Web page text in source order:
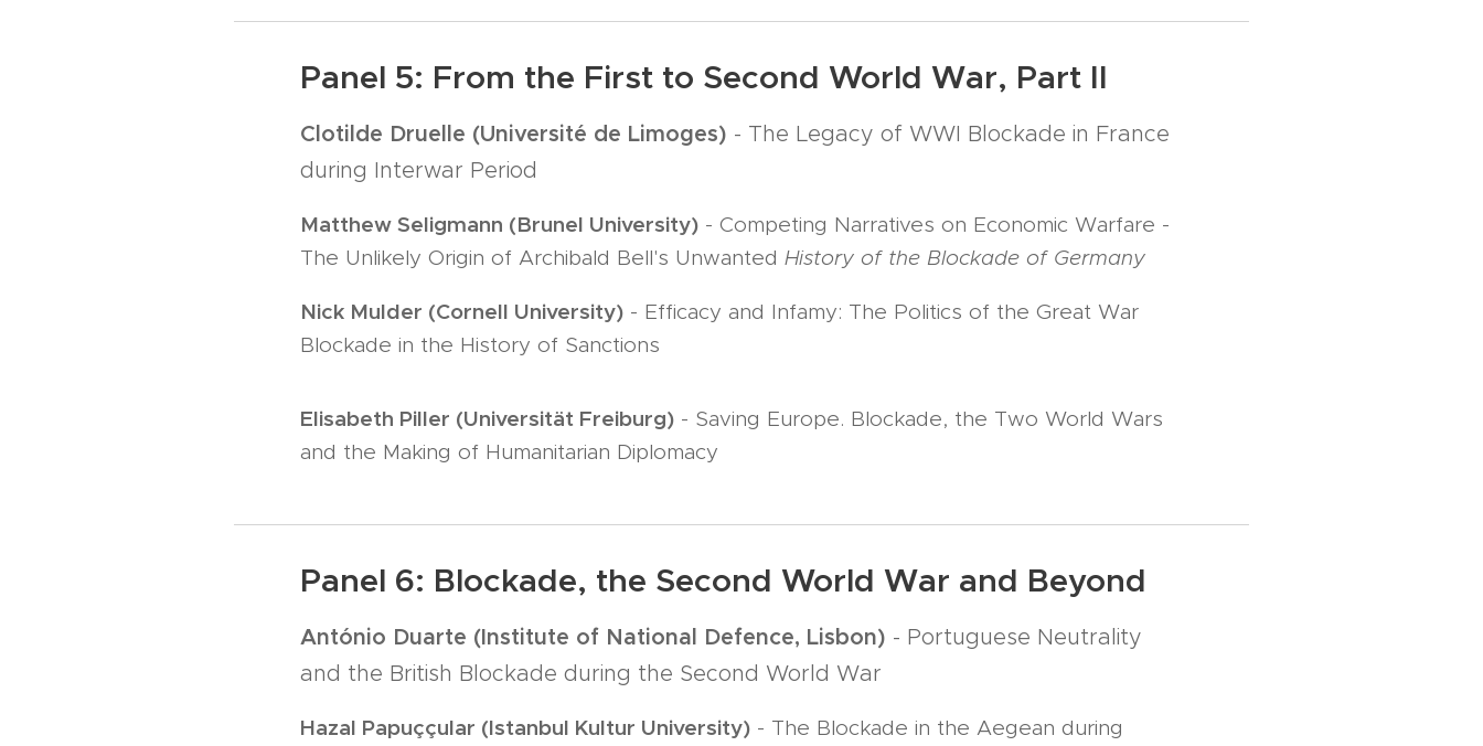
Panel 5: From the First to Second World War, Part II
Clotilde Druelle (Université de Limoges) - The Legacy of WWI Blockade in France
during Interwar Period
Matthew Seligmann (Brunel University) - Competing Narratives on Economic Warfare -
The Unlikely Origin of Archibald Bell's Unwanted History of the Blockade of Germany
Nick Mulder (Cornell University) - Efficacy and Infamy: The Politics of the Great War
Blockade in the History of Sanctions
Elisabeth Piller (Universität Freiburg) - Saving Europe. Blockade, the Two World Wars
and the Making of Humanitarian Diplomacy
Panel 6: Blockade, the Second World War and Beyond
António Duarte (Institute of National Defence, Lisbon) - Portuguese Neutrality
and the British Blockade during the Second World War
Hazal Papuççular (Istanbul Kultur University) - The Blockade in the Aegean during